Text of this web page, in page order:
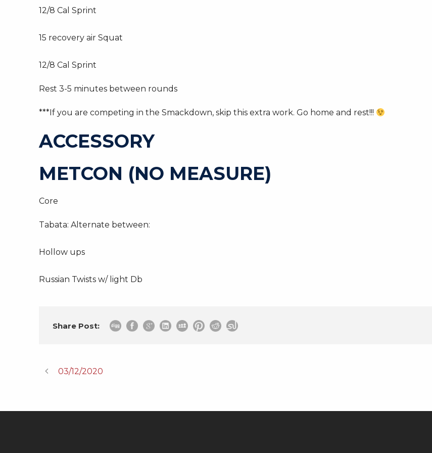
12/8 Cal Sprint
15 recovery air Squat
12/8 Cal Sprint
Rest 3-5 minutes between rounds
***If you are competing in the Smackdown, skip this extra work. Go home and rest!!!
ACCESSORY
METCON (NO MEASURE)
Core
Tabata: Alternate between:
Hollow ups
Russian Twists w/ light Db
Share Post:
03/12/2020